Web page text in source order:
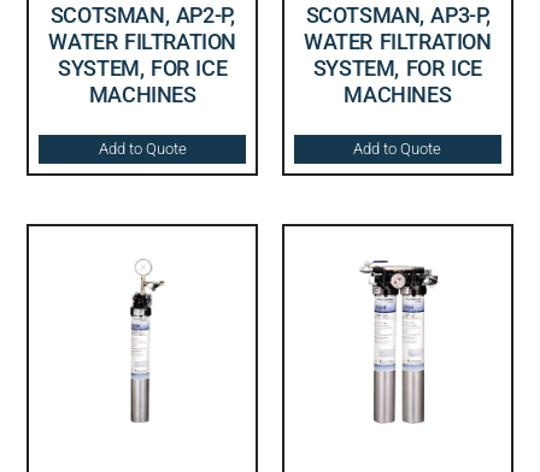
SCOTSMAN, AP2-P,
WATER FILTRATION
SYSTEM, FOR ICE
MACHINES
Add to Quote
SCOTSMAN, AP3-P,
WATER FILTRATION
SYSTEM, FOR ICE
MACHINES
Add to Quote